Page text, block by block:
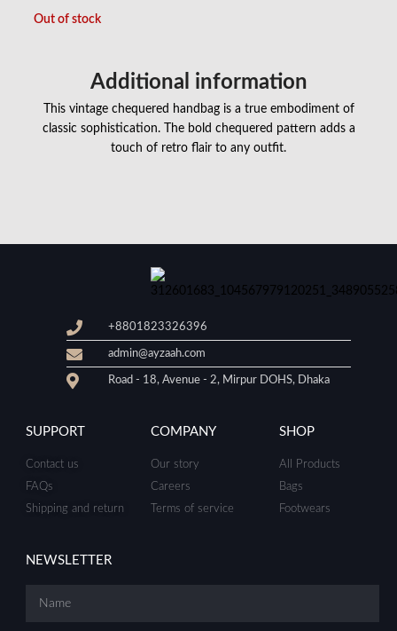
Out of stock
Additional information
This vintage chequered handbag is a true embodiment of
classic sophistication. The bold chequered pattern adds a
touch of retro flair to any outfit.
+8801823326396
admin@ayzaah.com
Road - 18, Avenue - 2, Mirpur DOHS, Dhaka
SUPPORT
Contact us
FAQs
Shipping and return
COMPANY
Our story
Careers
Terms of service
SHOP
All Products
Bags
Footwears
NEWSLETTER